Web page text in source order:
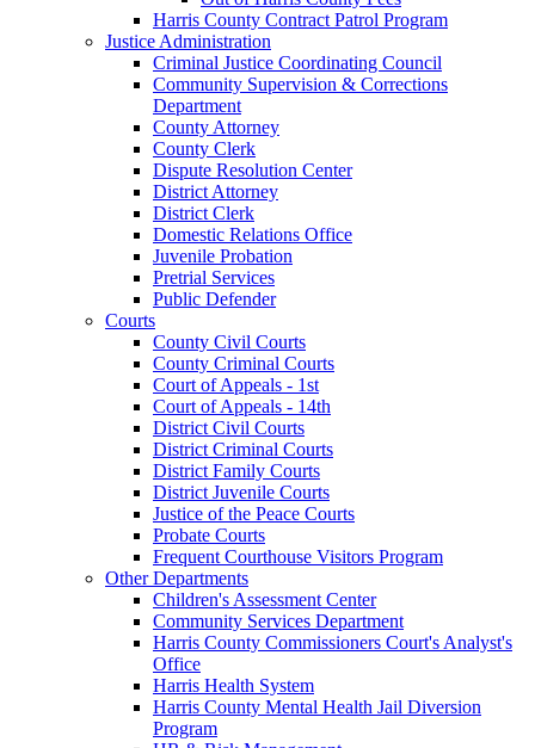
Harris County Contract Patrol Program
Justice Administration
Criminal Justice Coordinating Council
Community Supervision & Corrections
Department
County Attorney
County Clerk
Dispute Resolution Center
District Attorney
District Clerk
Domestic Relations Office
Juvenile Probation
Pretrial Services
Public Defender
Courts
County Civil Courts
County Criminal Courts
Court of Appeals - 1st
Court of Appeals - 14th
District Civil Courts
District Criminal Courts
District Family Courts
District Juvenile Courts
Justice of the Peace Courts
Probate Courts
Frequent Courthouse Visitors Program
Other Departments
Children's Assessment Center
Community Services Department
Harris County Commissioners Court's Analyst's
Office
Harris Health System
Harris County Mental Health Jail Diversion
Program